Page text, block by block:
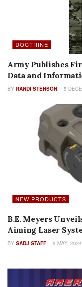
DOCTRINE
Army Publishes
Data and
BY RANDI STENSON 5
NEW PRODUCTS
B.E. Meyers
Aiming Laser
BY SADJ STAFF 9 MAY, 2024